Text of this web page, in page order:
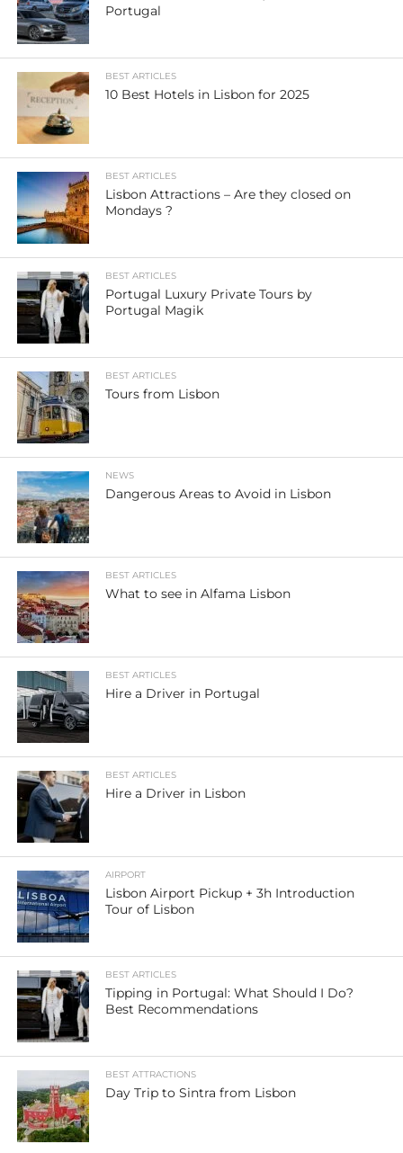
Portugal
BEST ARTICLES
10 Best Hotels in Lisbon for 2025
BEST ARTICLES
Lisbon Attractions – Are they closed on
Mondays ?
BEST ARTICLES
Portugal Luxury Private Tours by
Portugal Magik
BEST ARTICLES
Tours from Lisbon
NEWS
Dangerous Areas to Avoid in Lisbon
BEST ARTICLES
What to see in Alfama Lisbon
BEST ARTICLES
Hire a Driver in Portugal
BEST ARTICLES
Hire a Driver in Lisbon
AIRPORT
Lisbon Airport Pickup + 3h Introduction
Tour of Lisbon
BEST ARTICLES
Tipping in Portugal: What Should I Do?
Best Recommendations
BEST ATTRACTIONS
Day Trip to Sintra from Lisbon